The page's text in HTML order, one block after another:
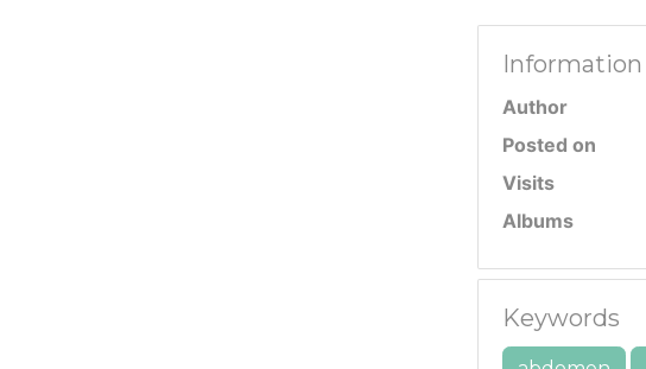
Information
Author
Posted on
Visits
Albums
Keywords